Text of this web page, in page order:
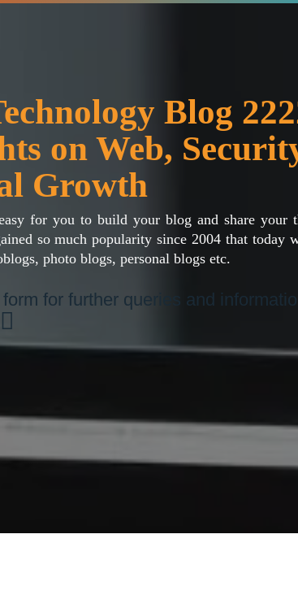
Blog
on Web,
Growth
for you to build your blog and share your
so much popularity since 2004 that today
photo blogs, personal blogs etc.
for further queries and